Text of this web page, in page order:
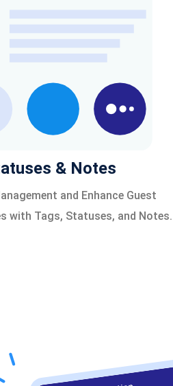
& Notes
and Enhance Guest
with Tags, Statuses, and Notes.